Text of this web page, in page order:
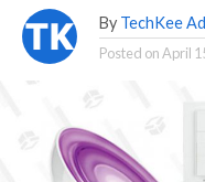
By TechKee
Posted onApril